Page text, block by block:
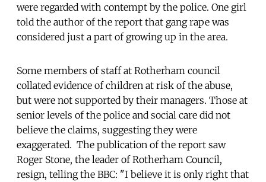
were regarded with contempt by the police. One girl
told the author of the report that gang rape was
considered just a part of growing up in the area.
Some members of staff at Rotherham council
collated evidence of children at risk of the abuse,
but were not supported by their managers. Those at
senior levels of the police and social care did not
believe the claims, suggesting they were
exaggerated. The publication of the report saw
Roger Stone, the leader of Rotherham Council,
resign, telling the BBC: "I believe it is only right that